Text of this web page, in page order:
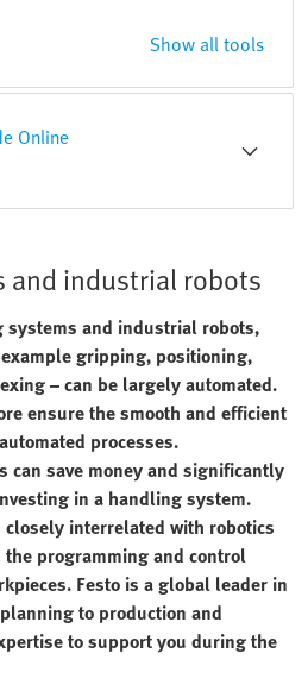
Show all tools
Online
and industrial robots
and industrial robots,
gripping, positioning,
– can be largely automated.
ensure the smooth and efficient
processes.
can save money and significantly
in a handling system.
interrelated with robotics
programming and control
Festo is a global leader in
to production and
to support you during the